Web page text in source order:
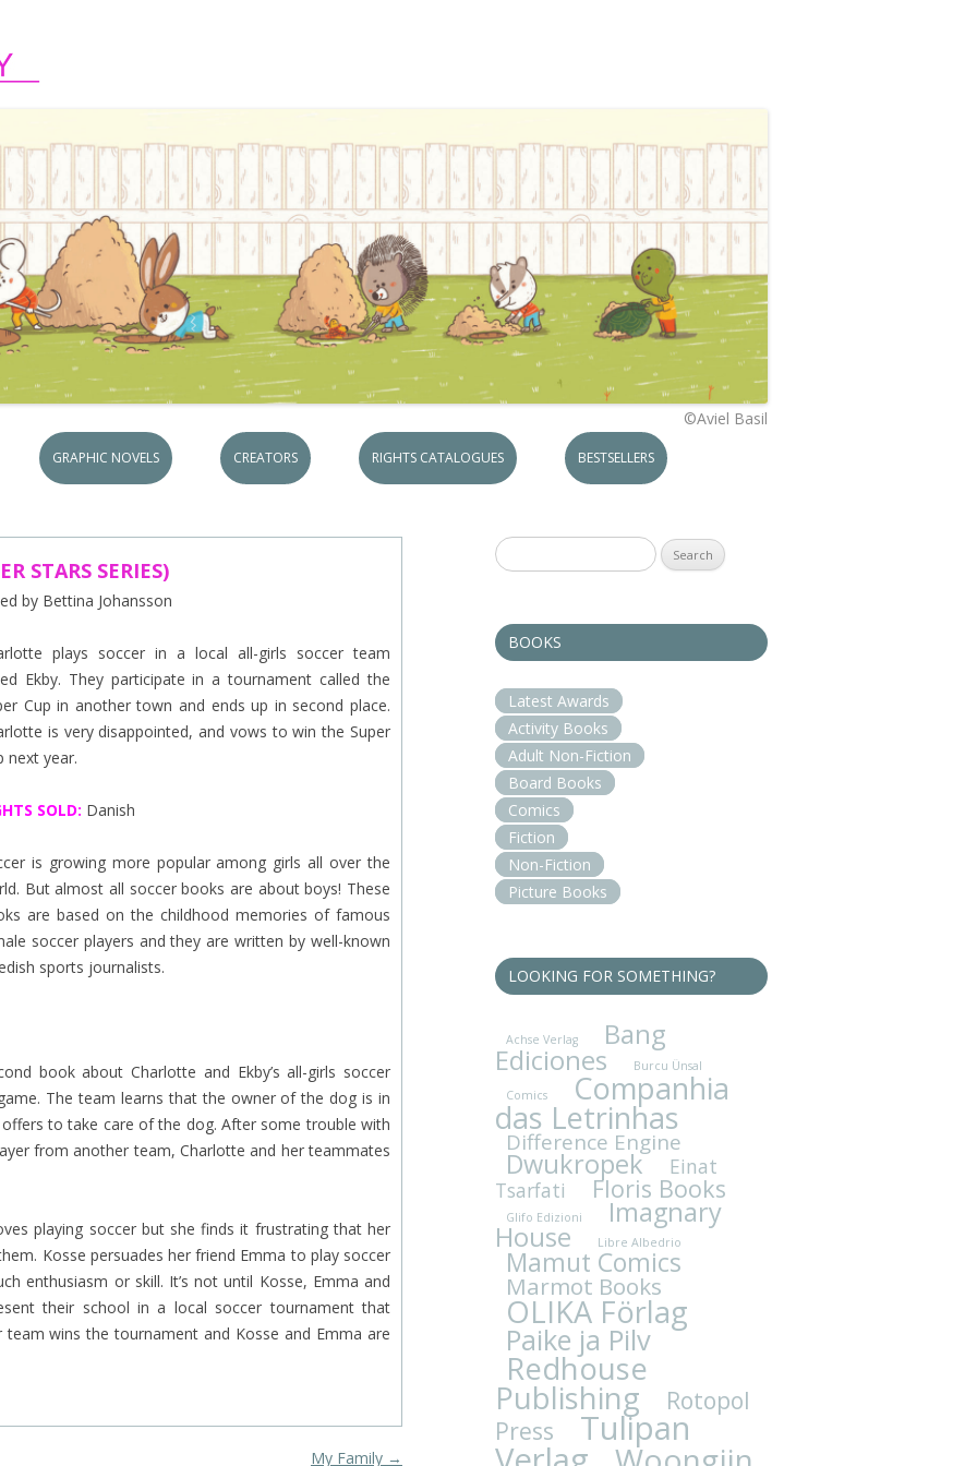
©Aviel Basil
Skip to content
GRAPHIC NOVELS CREATORS RIGHTS CATALOGUES BESTSELLERS
STARS SERIES)
by Bettina Johansson
plays soccer in a local all-girls soccer team
Ekby. They participate in a tournament called the
Cup in another town and ends up in second place.
is very disappointed, and vows to win the Super
next year.
SOLD: Danish
is growing more popular among girls all over the
But almost all soccer books are about boys! These
are based on the childhood memories of famous
soccer players and they are written by well-known
sports journalists.
book about Charlotte and Ekby’s all-girls soccer
The team learns that the owner of the dog is in
offers to take care of the dog. After some trouble with
from another team, Charlotte and her teammates
playing soccer but she finds it frustrating that her
Kosse persuades her friend Emma to play soccer
enthusiasm or skill. It’s not until Kosse, Emma and
their school in a local soccer tournament that
wins the tournament and Kosse and Emma are
My Family →
Search
for:
BOOKS
Latest Awards
Activity Books
Adult Non-Fiction
Board Books
Comics
Fiction
Non-Fiction
Picture Books
LOOKING FOR SOMETHING?
Achse Verlag Bang
Ediciones
Burcu Ünsal
Comics
Companhia
das Letrinhas
Difference Engine
Dwukropek
Einat
Tsarfati
Floris Books
Glifo Edizioni Imagnary
House Libre Albedrio
Mamut Comics
Marmot Books
OLIKA Förlag
Paike ja Pilv
Redhouse
Publishing
Rotopol
Press
Tulipan